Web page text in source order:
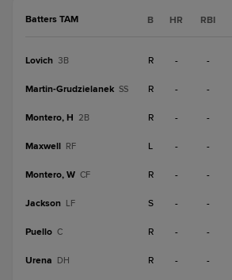
Batters TAM B HR RBI
Lovich 3B R - -
Martin-Grudzielanek SS R - -
Montero, H 2B R - -
Maxwell RF L - -
Montero, W CF R - -
Jackson LF S - -
Puello C R - -
Urena DH R - -